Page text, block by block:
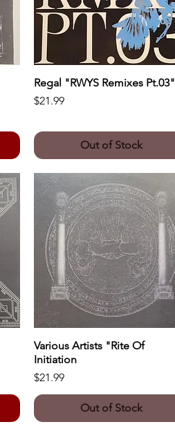
Quick View
Regal "RWYS Remixes Pt.03"
Price
$21.99
Out of Stock
Quick View
Various Artists "Rite Of
Initiation
Price
$21.99
Out of Stock